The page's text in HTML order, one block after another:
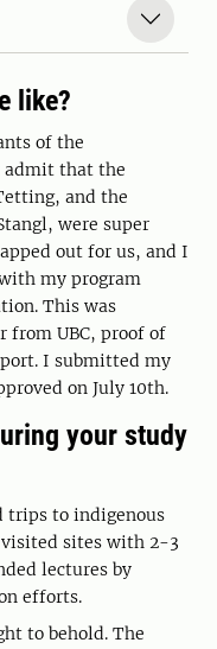
like?
of the
admit that the
and the
were super
out for us, and I
my program
This was
from UBC, proof of
I submitted my
on July 10th.
your study
trips to indigenous
visited sites with 2-3
lectures by
efforts.
to behold. The